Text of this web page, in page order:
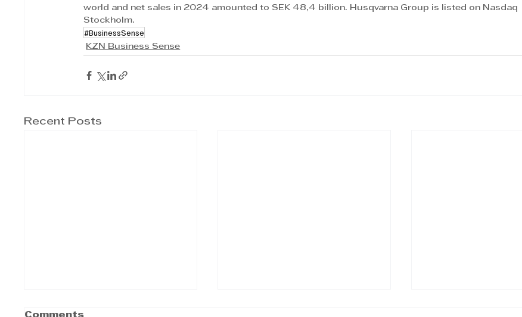
world and net sales in 2024 amounted to SEK 48,4 billion. Husqvarna Group is listed on Nasdaq
Stockholm.
#BusinessSense
KZN Business Sense
Recent Posts